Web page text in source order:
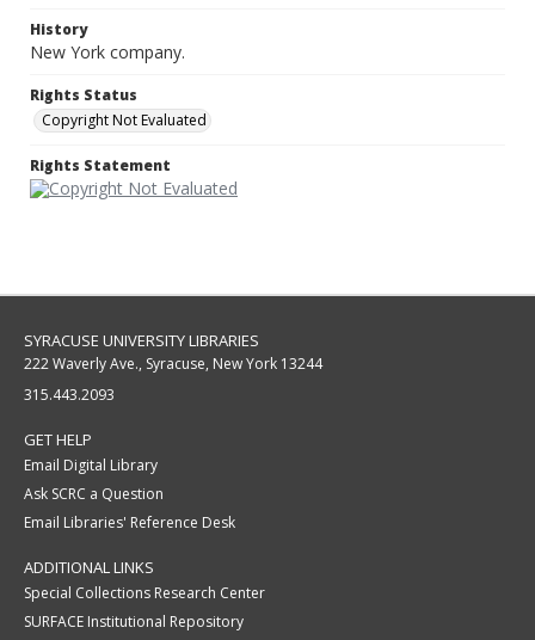
History
New York company.
Rights Status
Copyright Not Evaluated
Rights Statement
SYRACUSE UNIVERSITY LIBRARIES
222 Waverly Ave., Syracuse, New York 13244
315.443.2093
GET HELP
Email Digital Library
Ask SCRC a Question
Email Libraries' Reference Desk
ADDITIONAL LINKS
Special Collections Research Center
SURFACE Institutional Repository